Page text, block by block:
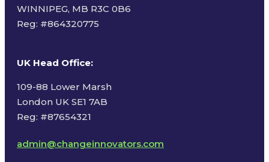
WINNIPEG, MB R3C 0B6
Reg: #864320775
UK Head Office:
109-88 Lower Marsh
London UK SE1 7AB
Reg: #87654321
admin@changeinnovators.com